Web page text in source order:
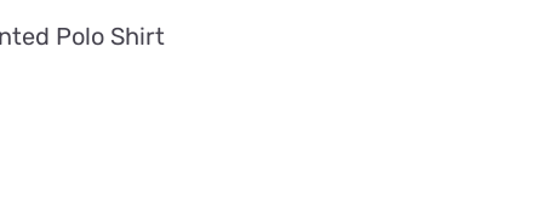
£20.00
through
Polo Shirt